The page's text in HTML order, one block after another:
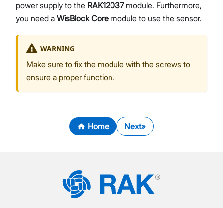
power supply to the RAK12037module. Furthermore,
you need a WisBlock Core module to use the sensor.
WARNING
Make sure to fix the module with the screws to
ensure a proper function.
Home Next